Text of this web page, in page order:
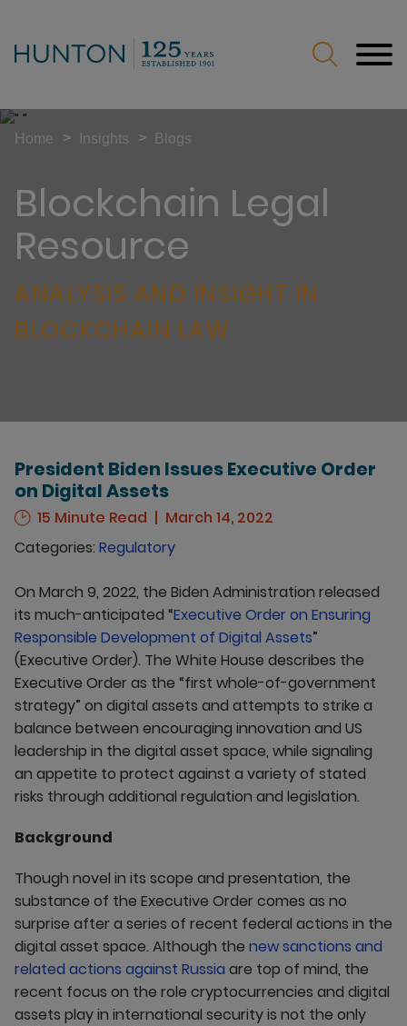
Blockchain Legal
Resource
ANALYSIS AND INSIGHT IN
BLOCKCHAIN LAW
Home > Insights > Blogs
President Biden Issues Executive Order
on Digital Assets
15 Minute Read
March 14, 2022
Categories: Regulatory
On March 9, 2022, the Biden Administration released
its much-anticipated “Executive Order on Ensuring
Responsible Development of Digital Assets”
(Executive Order). The White House describes the
Executive Order as the “first whole-of-government
strategy” on digital assets and attempts to strike a
balance between encouraging innovation and US
leadership in the digital asset space, while signaling
an appetite to protect against a variety of stated
risks through additional regulation and legislation.
Background
Though novel in its scope and presentation, the
substance of the Executive Order comes as no
surprise after a series of recent federal actions in the
digital asset space. Although the new sanctions and
related actions against Russia are top of mind, the
recent focus on the role cryptocurrencies and digital
assets play in international security is not the only